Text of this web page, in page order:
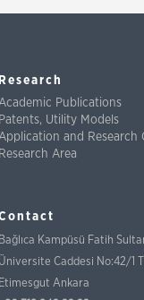
Research
Publications
Patents, Utility Models
and Research
Research Area
Bağlıca Kampüsü Fatih
Üniversite Caddesi No:42/1
Etimesgut Ankara